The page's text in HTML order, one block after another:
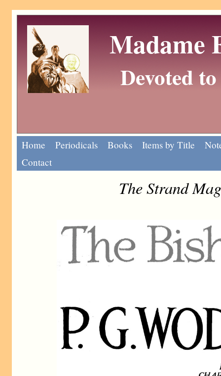
Madame
Devoted
Home Periodicals Books Items by Title
Contact
The Strand